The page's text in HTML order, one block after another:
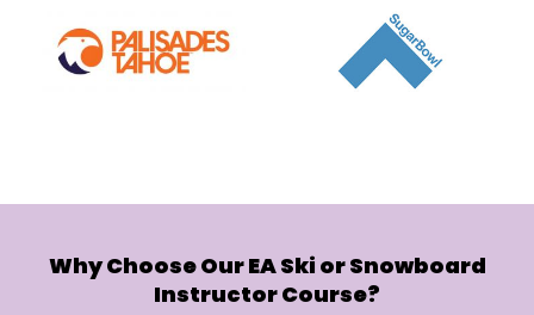
Why Choose Our EA Ski or Snowboard
Instructor Course?